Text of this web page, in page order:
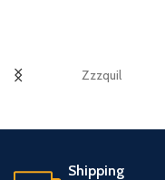
Zzzquil
Shipping